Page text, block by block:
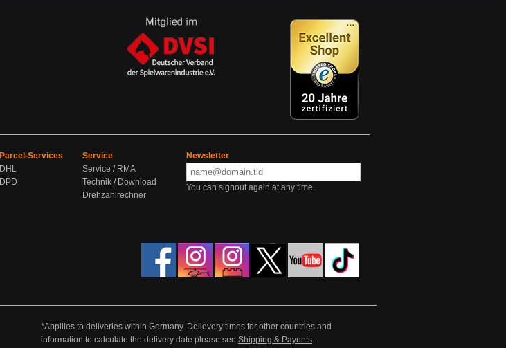
Parcel-Services
DHL
DPD
Service
Service / RMA
Technik / Download
Drehzahlrechner
Newsletter
You can signout again at any time.
*Appllies to deliveries within Germany. Delievery times for other countries and
information to calculate the delivery date please see Shipping & Payents.